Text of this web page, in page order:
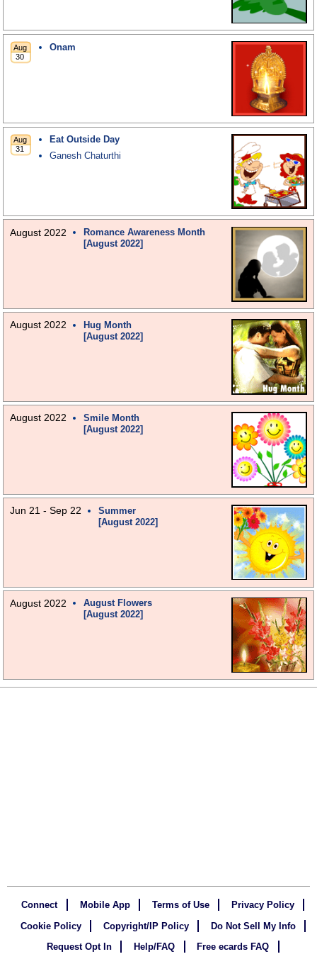
Onam
Eat Outside Day
Ganesh Chaturthi
August 2022
Romance Awareness Month
[August 2022]
August 2022
Hug Month
[August 2022]
August 2022
Smile Month
[August 2022]
Jun 21 - Sep 22
Summer
[August 2022]
August 2022
August Flowers
[August 2022]
Connect Mobile App Terms of Use
Privacy Policy
Cookie Policy
Copyright/IP Policy
Do Not Sell My Info
Request Opt In
Help/FAQ Free ecards FAQ